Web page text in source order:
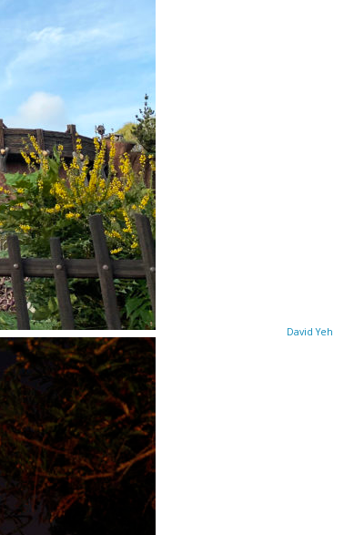
David Yeh